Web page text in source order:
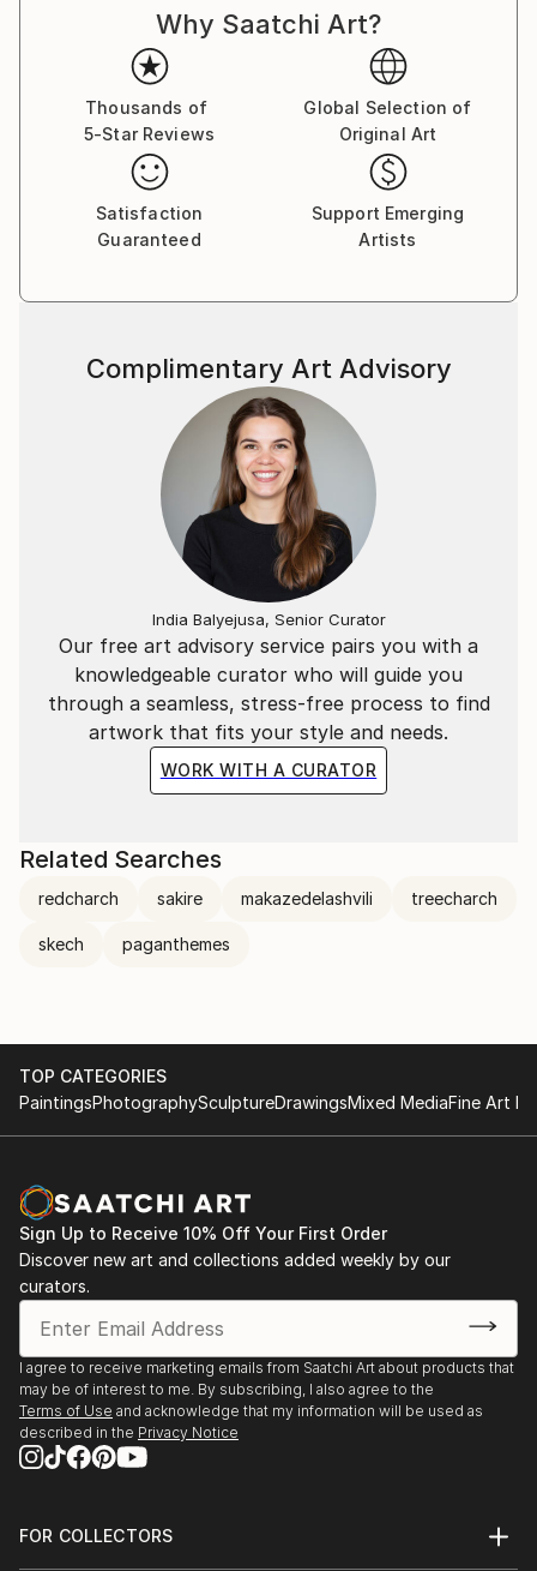
Why Saatchi Art?
Thousands of
5-Star Reviews
Global Selection of
Original Art
Satisfaction
Guaranteed
Support Emerging
Artists
Our free art advisory service pairs you with a
knowledgeable curator who will guide you
through a seamless, stress-free process to find
artwork that fits your style and needs.
WORK WITH A CURATOR
Complimentary Art Advisory
India Balyejusa, Senior Curator
Related Searches
redcharch sakire makazedelashvili treecharch
skech paganthemes
TOP CATEGORIES
PaintingsPhotographySculptureDrawingsMixed MediaFine Art
Sign Up to Receive 10% Off Your First Order
Discover new art and collections added weekly by our
curators.
I agree to receive marketing emails from Saatchi Art about products that
may be of interest to me. By subscribing, I also agree to the
Terms of Use and acknowledge that my information will be used as
described in the Privacy Notice
FOR COLLECTORS